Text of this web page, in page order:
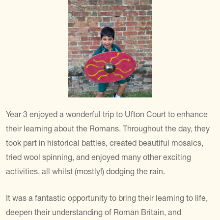
Year 3 enjoyed a wonderful trip to Ufton Court to enhance
their learning about the Romans. Throughout the day, they
took part in historical battles, created beautiful mosaics,
tried wool spinning, and enjoyed many other exciting
activities, all whilst (mostly!) dodging the rain.
It was a fantastic opportunity to bring their learning to life,
deepen their understanding of Roman Britain, and